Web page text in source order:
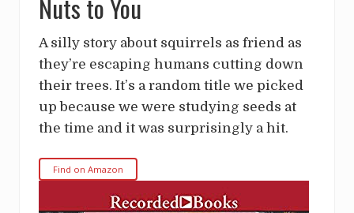
Nuts to You
A silly story about squirrels as friend as
they’re escaping humans cutting down
their trees. It’s a random title we picked
up because we were studying seeds at
the time and it was surprisingly a hit.
Find on Amazon